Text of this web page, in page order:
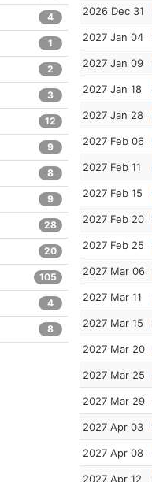
2026 Dec 31
2027 Jan 04
2027 Jan 09
2027 Jan 18
2027 Jan 28
2027 Feb 06
2027 Feb 11
2027 Feb 15
2027 Feb 20
2027 Feb 25
2027 Mar 06
2027 Mar 11
2027 Mar 15
2027 Mar 20
2027 Mar 25
2027 Mar 29
2027 Apr 03
2027 Apr 08
2027 Apr 12
4
1
2
3
12
9
8
9
28
20
105
4
8